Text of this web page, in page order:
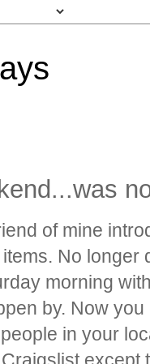
of mine
No longer
morning
by. Now
in your